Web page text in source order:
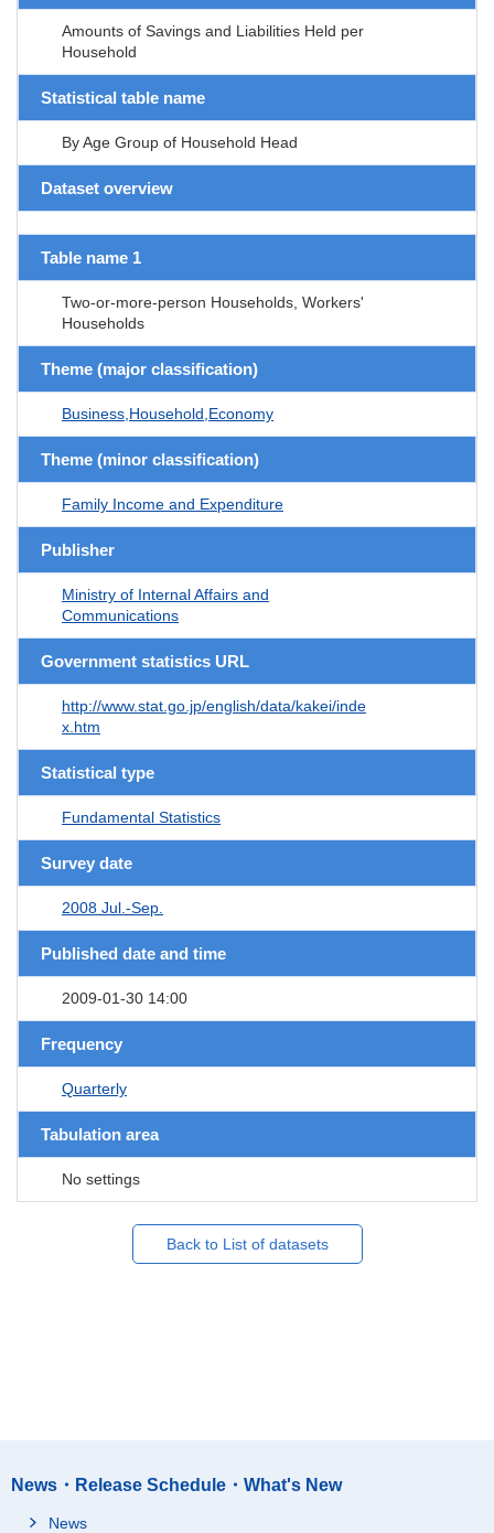
Amounts of Savings and Liabilities Held per
Household
Statistical table name
By Age Group of Household Head
Dataset overview
Table name 1
Two-or-more-person Households, Workers'
Households
Theme (major classification)
Business,Household,Economy
Theme (minor classification)
Family Income and Expenditure
Publisher
Ministry of Internal Affairs and
Communications
Government statistics URL
http://www.stat.go.jp/english/data/kakei/inde
x.htm
Statistical type
Fundamental Statistics
Survey date
2008 Jul.-Sep.
Published date and time
2009-01-30 14:00
Frequency
Quarterly
Tabulation area
No settings
Back to List of datasets
News・Release Schedule・What's New
News